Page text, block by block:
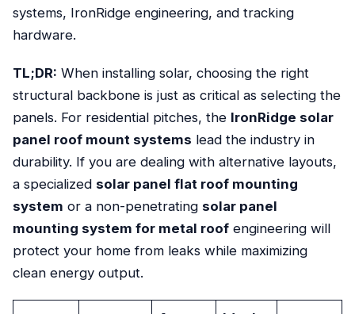
systems, IronRidge engineering, and tracking
hardware.
TL;DR: When installing solar, choosing the right
structural backbone is just as critical as selecting the
panels. For residential pitches, the IronRidge solar
panel roof mount systems lead the industry in
durability. If you are dealing with alternative layouts,
a specialized solar panel flat roof mounting
system or a non-penetrating solar panel
mounting system for metal roof engineering will
protect your home from leaks while maximizing
clean energy output.